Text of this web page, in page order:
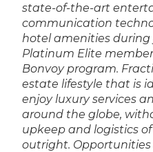
state-of-the-art
communication
hotel amenities during
Platinum Elite
Bonvoy program.
estate lifestyle that is
enjoy luxury services
around the globe,
upkeep and logistics
outright. Opportunities